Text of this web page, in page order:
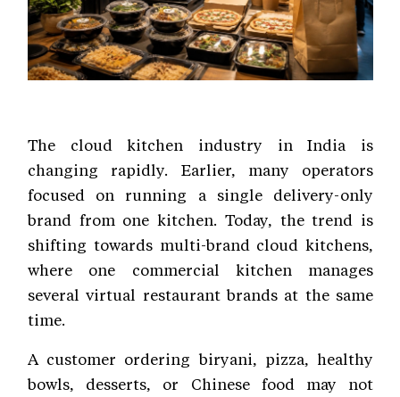
The cloud kitchen industry in India is
changing rapidly. Earlier, many operators
focused on running a single delivery-only
brand from one kitchen. Today, the trend is
shifting towards multi-brand cloud kitchens,
where one commercial kitchen manages
several virtual restaurant brands at the same
time.
A customer ordering biryani, pizza, healthy
bowls, desserts, or Chinese food may not